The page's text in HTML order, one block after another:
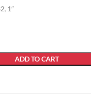
1″
ADD TO CART